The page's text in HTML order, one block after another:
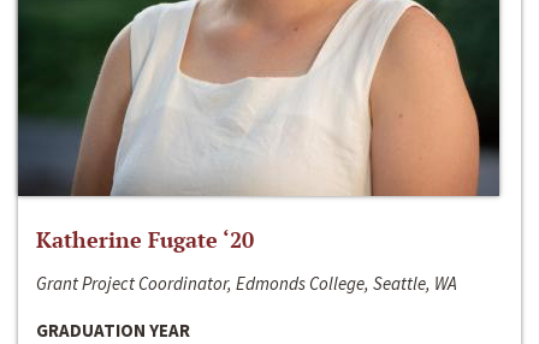
Katherine Fugate ‘20
Grant Project Coordinator, Edmonds College, Seattle, WA
GRADUATION YEAR